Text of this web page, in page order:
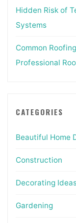
Hidden Risk of
Systems
Common
Professional
CATEGORIES
Beautiful Home
Construction
Decorating
Gardening